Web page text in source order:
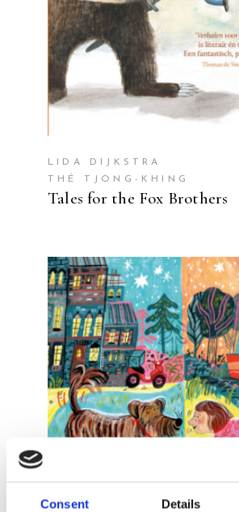
Consent Details
LIDA DIJKSTRA
THÉ TJONG-KHING
Tales for the Fox Brothers